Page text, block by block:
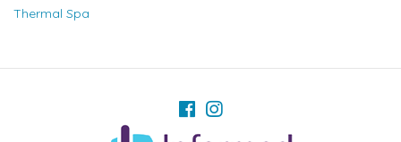
Thermal Spa